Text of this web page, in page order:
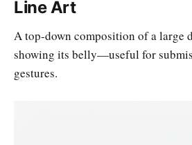
Line Art
A top-down composition of a large
showing its belly—useful for
gestures.